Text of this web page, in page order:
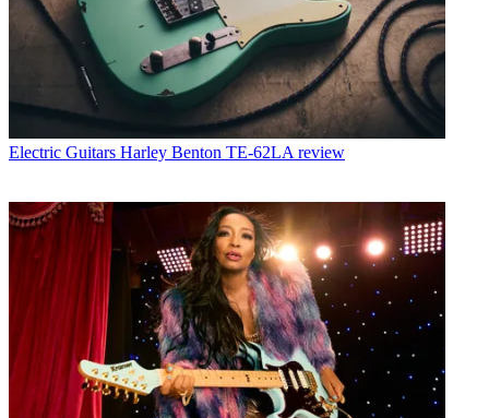
Electric Guitars Harley Benton TE-62LA review